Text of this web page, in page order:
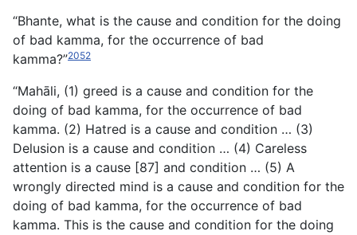
“Bhante, what is the cause and condition for the doing
of bad kamma, for the occurrence of bad
kamma?”2052
“Mahāli, (1) greed is a cause and condition for the
doing of bad kamma, for the occurrence of bad
kamma. (2) Hatred is a cause and condition … (3)
Delusion is a cause and condition … (4) Careless
attention is a cause [87] and condition … (5) A
wrongly directed mind is a cause and condition for the
doing of bad kamma, for the occurrence of bad
kamma. This is the cause and condition for the doing